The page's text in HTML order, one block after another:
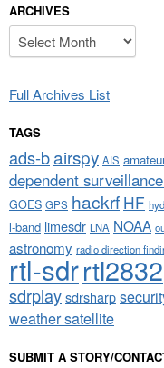
ARCHIVES
Archives
Full Archives List
TAGS
ads-bairspy AIS
dependent
GOES GPS hackrf HF
l-band limesdr LNA NOAA
astronomy radio direction
rtl-sdrrtl2832
sdrplaysdrsharp
weather satellite
SUBMIT A STORY/